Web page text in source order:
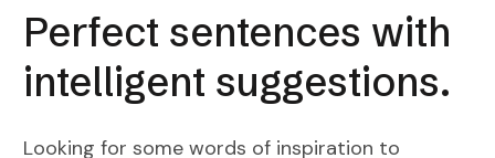
Perfect sentences with
intelligent suggestions.
Looking for some words of inspiration to